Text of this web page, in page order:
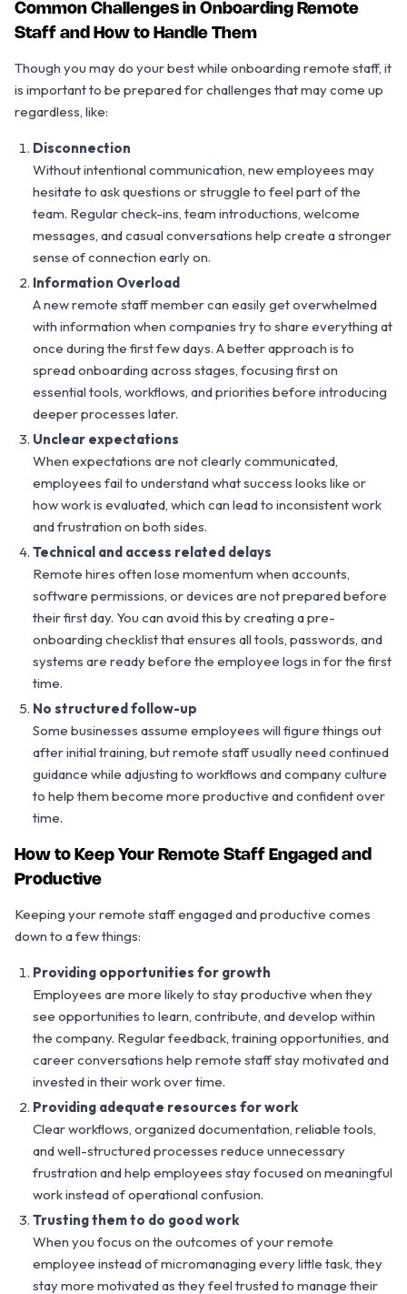
Common Challenges in Onboarding Remote
Staff and How to Handle Them
Though you may do your best while onboarding remote staff, it
is important to be prepared for challenges that may come up
regardless, like:
Disconnection
Without intentional communication, new employees may
hesitate to ask questions or struggle to feel part of the
team. Regular check-ins, team introductions, welcome
messages, and casual conversations help create a stronger
sense of connection early on.
Information Overload
A new remote staff member can easily get overwhelmed
with information when companies try to share everything at
once during the first few days. A better approach is to
spread onboarding across stages, focusing first on
essential tools, workflows, and priorities before introducing
deeper processes later.
Unclear expectations
When expectations are not clearly communicated,
employees fail to understand what success looks like or
how work is evaluated, which can lead to inconsistent work
and frustration on both sides.
Technical and access related delays
Remote hires often lose momentum when accounts,
software permissions, or devices are not prepared before
their first day. You can avoid this by creating a pre-
onboarding checklist that ensures all tools, passwords, and
systems are ready before the employee logs in for the first
time.
No structured follow-up
Some businesses assume employees will figure things out
after initial training, but remote staff usually need continued
guidance while adjusting to workflows and company culture
to help them become more productive and confident over
time.
How to Keep Your Remote Staff Engaged and
Productive
Keeping your remote staff engaged and productive comes
down to a few things:
Providing opportunities for growth
Employees are more likely to stay productive when they
see opportunities to learn, contribute, and develop within
the company. Regular feedback, training opportunities, and
career conversations help remote staff stay motivated and
invested in their work over time.
Providing adequate resources for work
Clear workflows, organized documentation, reliable tools,
and well-structured processes reduce unnecessary
frustration and help employees stay focused on meaningful
work instead of operational confusion.
Trusting them to do good work
When you focus on the outcomes of your remote
employee instead of micromanaging every little task, they
stay more motivated as they feel trusted to manage their